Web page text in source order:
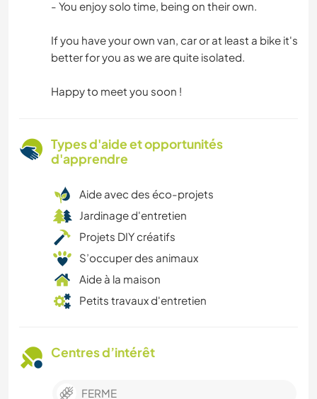
- You enjoy solo time, being on their own.
If you have your own van, car or at least a bike it's
better for you as we are quite isolated.
Happy to meet you soon !
Types d'aide et opportunités
d'apprendre
Aide avec des éco-projets
Jardinage d'entretien
Projets DIY créatifs
S’occuper des animaux
Aide à la maison
Petits travaux d'entretien
Centres d’intérêt
FERME